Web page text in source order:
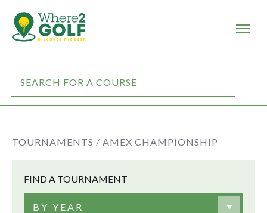
TOURNAMENTS / AMEX CHAMPIONSHIP
FIND A TOURNAMENT
BY YEAR